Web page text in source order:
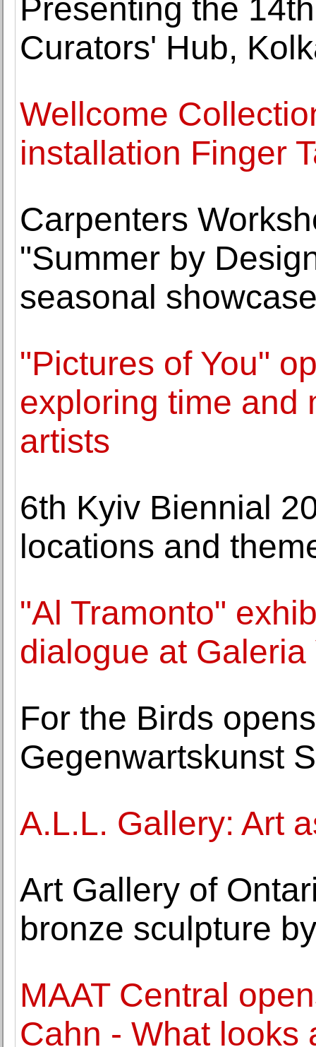
Presenting the
Curators' Hub,
Wellcome
installation Finger
Carpenters
"Summer by
seasonal
"Pictures of You"
exploring time and
artists
6th Kyiv Biennial
locations and
"Al Tramonto"
dialogue at
For the Birds
Gegenwartskunst
A.L.L. Gallery: Art
Art Gallery of
bronze sculpture
MAAT Central
Cahn - What looks